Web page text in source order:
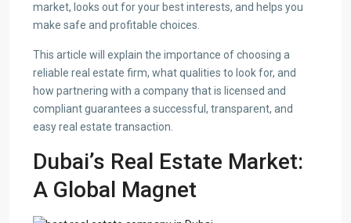
market, looks out for your best interests, and helps you
make safe and profitable choices.
This article will explain the importance of choosing a
reliable real estate firm, what qualities to look for, and
how partnering with a company that is licensed and
compliant guarantees a successful, transparent, and
easy real estate transaction.
Dubai’s Real Estate Market:
A Global Magnet